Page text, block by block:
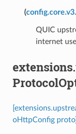
(
QUIC
internet
oHttpConfig proto]